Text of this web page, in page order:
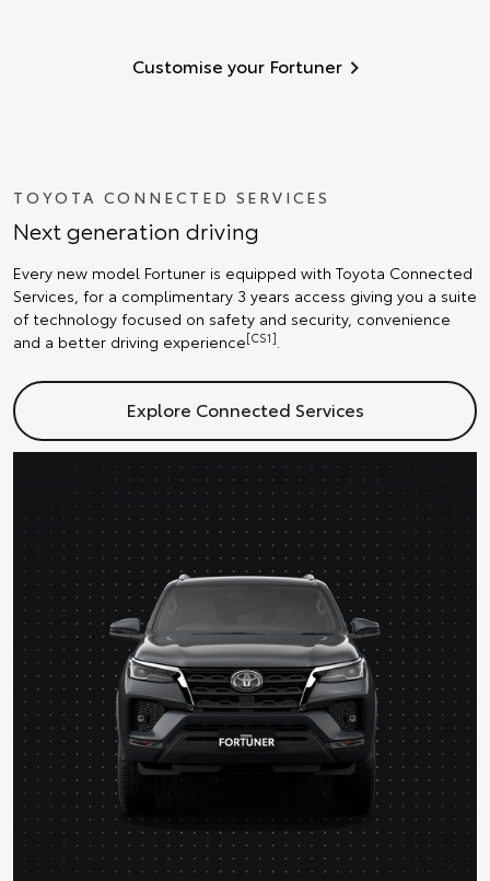
Customise your Fortuner
TOYOTA CONNECTED SERVICES
Next generation driving
Every new model Fortuner is equipped with Toyota Connected
Services, for a complimentary 3 years access giving you a suite
of technology focused on safety and security, convenience
and a better driving experience[CS1].
Explore Connected Services